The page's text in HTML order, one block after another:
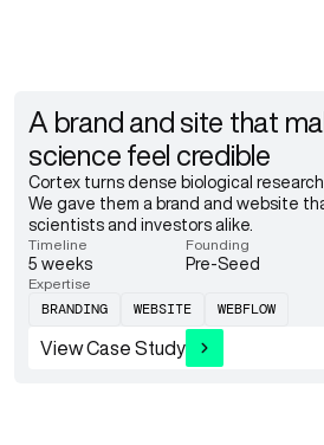
A brand and site that
science feel credible
Cortex turns dense biological
We gave them a brand and website
scientists and investors alike.
Timeline
5 weeks
Founding
Pre-Seed
Expertise
BRANDING WEBSITE WEBFLOW
View Case Study